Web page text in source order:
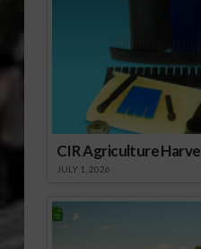
CIR Agriculture
JULY 1, 2026